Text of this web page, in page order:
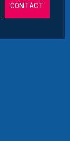
CONTACT